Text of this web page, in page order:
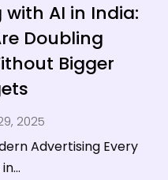
AI in India:
Doubling
Bigger
2025
Advertising Every